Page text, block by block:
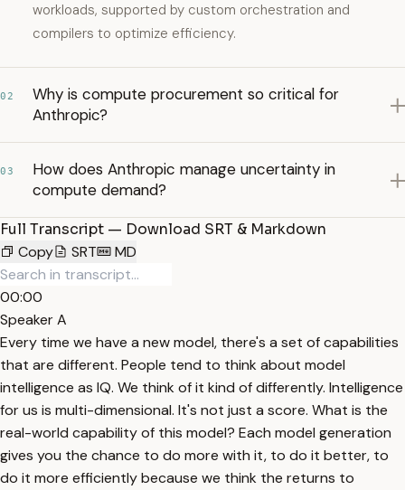
workloads, supported by custom orchestration and
compilers to optimize efficiency.
02
Why is compute procurement so critical for
Anthropic?
03
How does Anthropic manage uncertainty in
compute demand?
Full Transcript — Download SRT & Markdown
Copy
SRT MD
00:00
Speaker A
Every time we have a new model, there's a set of capabilities
that are different. People tend to think about model
intelligence as IQ. We think of it kind of differently. Intelligence
for us is multi-dimensional. It's not just a score. What is the
real-world capability of this model? Each model generation
gives you the chance to do more with it, to do it better, to
do it more efficiently because we think the returns to